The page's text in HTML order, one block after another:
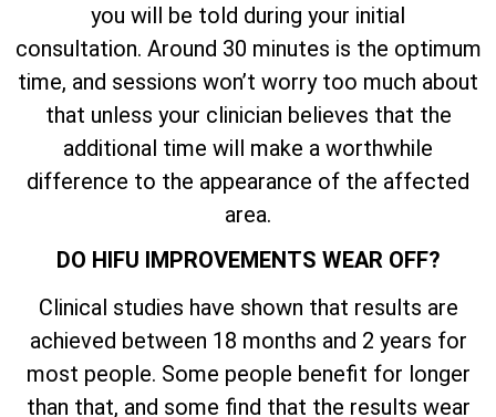
you will be told during your initial
consultation. Around 30 minutes is the optimum
time, and sessions won’t worry too much about
that unless your clinician believes that the
additional time will make a worthwhile
difference to the appearance of the affected
area.
DO HIFU IMPROVEMENTS WEAR OFF?
Clinical studies have shown that results are
achieved between 18 months and 2 years for
most people. Some people benefit for longer
than that, and some find that the results wear